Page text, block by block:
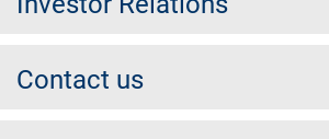
Contact us